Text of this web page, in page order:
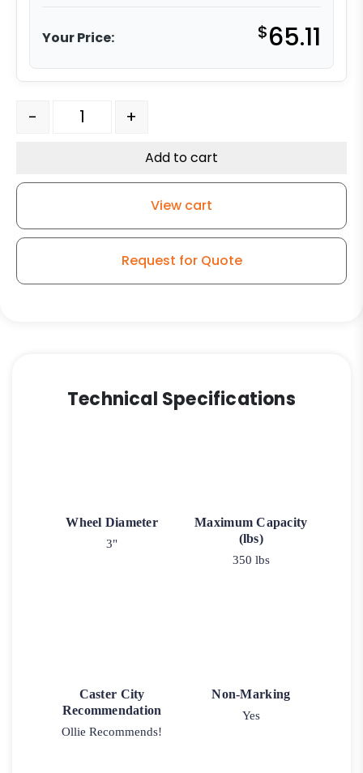
Your Price: $65.11
3" High Capacity All Polyurethane Wheel - Stainless
- +
Add to cart
View cart
Request for Quote
Technical Specifications
Wheel Diameter
3"
Maximum Capacity
(lbs)
350 lbs
Caster City
Recommendation
Ollie Recommends!
Non-Marking
Yes